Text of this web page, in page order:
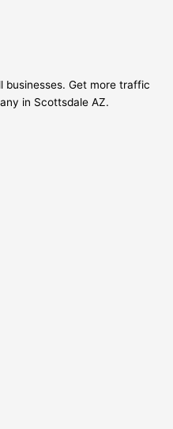
businesses. Get more traffic
in Scottsdale AZ.